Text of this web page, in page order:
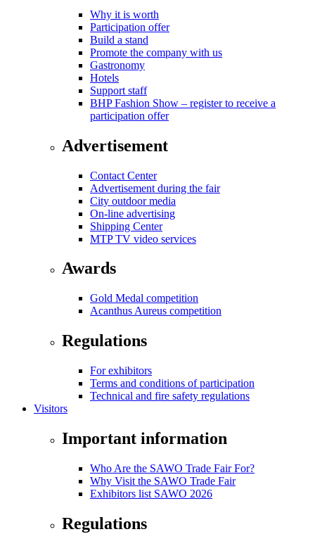
Why it is worth
Participation offer
Build a stand
Promote the company with us
Gastronomy
Hotels
Support staff
BHP Fashion Show – register to receive a
participation offer
Advertisement
Contact Center
Advertisement during the fair
City outdoor media
On-line advertising
Shipping Center
MTP TV video services
Awards
Gold Medal competition
Acanthus Aureus competition
Regulations
For exhibitors
Terms and conditions of participation
Technical and fire safety regulations
Visitors
Important information
Who Are the SAWO Trade Fair For?
Why Visit the SAWO Trade Fair
Exhibitors list SAWO 2026
Regulations